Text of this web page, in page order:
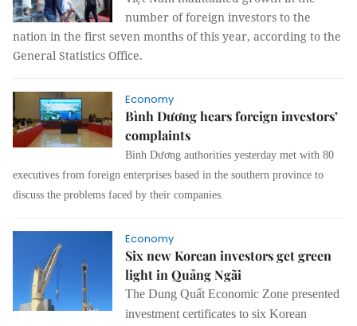
number of foreign investors to the
nation in the first seven months of this year, according to the
General Statistics Office.
Economy
Bình Dương hears foreign investors’
complaints
Bình Dương authorities yesterday met with 80
executives from foreign enterprises based in the southern province to
discuss the problems faced by their companies.
Economy
Six new Korean investors get green
light in Quảng Ngãi
The Dung Quất Economic Zone presented
investment certificates to six Korean